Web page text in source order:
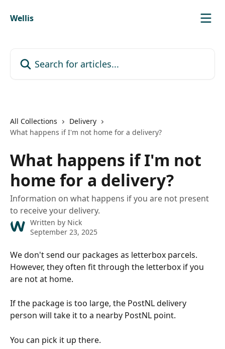
Wellis
All Collections
Delivery
What happens if I'm not home for a delivery?
What happens if I'm not
home for a delivery?
Information on what happens if you are not present
to receive your delivery.
Written by Nick
September 23, 2025
We don't send our packages as letterbox parcels.
However, they often fit through the letterbox if you
are not at home.
If the package is too large, the PostNL delivery
person will take it to a nearby PostNL point.
You can pick it up there.